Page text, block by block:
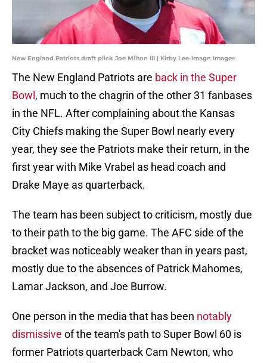
New England Patriots draft piick Joe Milton III | Kirby Lee-Imagn Images
The New England Patriots are back in the Super
Bowl , much to the chagrin of the other 31 fanbases
in the NFL. After complaining about the Kansas
City Chiefs making the Super Bowl nearly every
year, they see the Patriots make their return, in the
first year with Mike Vrabel as head coach and
Drake Maye as quarterback.
The team has been subject to criticism, mostly due
to their path to the big game. The AFC side of the
bracket was noticeably weaker than in years past,
mostly due to the absences of Patrick Mahomes,
Lamar Jackson, and Joe Burrow.
One person in the media that has been notably
dismissive of the team's path to Super Bowl 60 is
former Patriots quarterback Cam Newton, who